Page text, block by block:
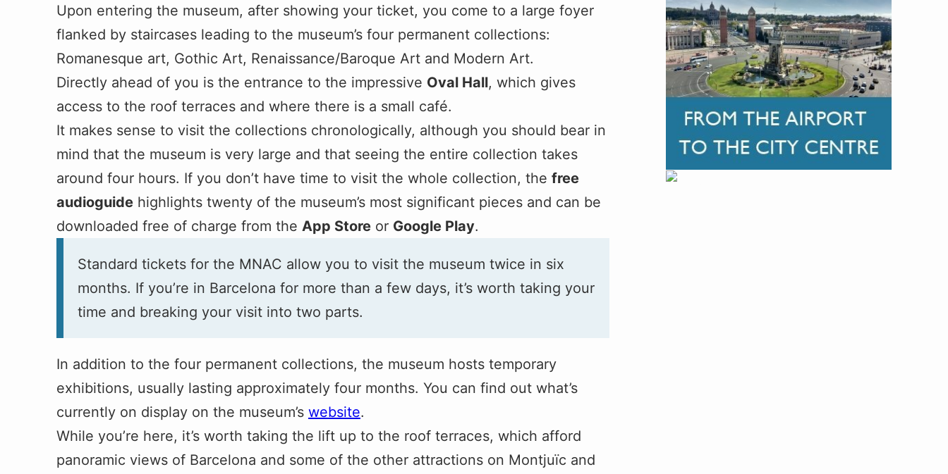
Upon entering the museum, after showing your ticket, you come to a large foyer
flanked by staircases leading to the museum’s four permanent collections:
Romanesque art, Gothic Art, Renaissance/Baroque Art and Modern Art.
Directly ahead of you is the entrance to the impressive Oval Hall, which gives
access to the roof terraces and where there is a small café.
It makes sense to visit the collections chronologically, although you should bear in
mind that the museum is very large and that seeing the entire collection takes
around four hours. If you don’t have time to visit the whole collection, the free
audioguide highlights twenty of the museum’s most significant pieces and can be
downloaded free of charge from the App Store or Google Play.
Standard tickets for the MNAC allow you to visit the museum twice in six
months. If you’re in Barcelona for more than a few days, it’s worth taking your
time and breaking your visit into two parts.
In addition to the four permanent collections, the museum hosts temporary
exhibitions, usually lasting approximately four months. You can find out what’s
currently on display on the museum’s website.
While you’re here, it’s worth taking the lift up to the roof terraces, which afford
panoramic views of Barcelona and some of the other attractions on Montjuïc and